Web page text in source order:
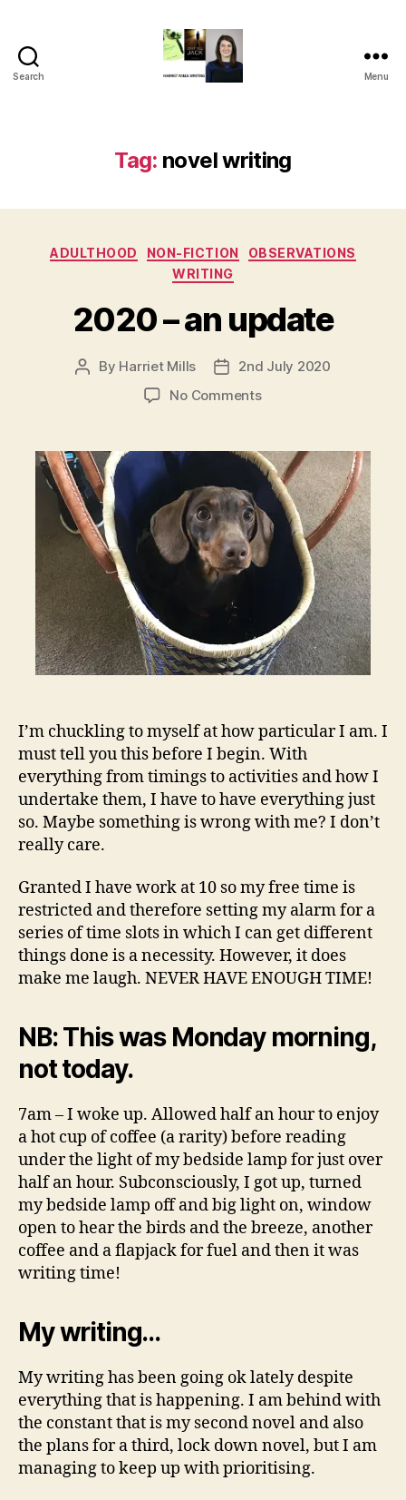
Search Menu
Tag: novel writing
Categories
ADULTHOOD NON-FICTION
OBSERVATIONS
WRITING
2020 – an update
Post
By Harriet Mills
Post2nd July 2020
No Commentson
an
update
I’m chuckling to myself at how particular I am. I
must tell you this before I begin. With
everything from timings to activities and how I
undertake them, I have to have everything just
so. Maybe something is wrong with me? I don’t
really care.
Granted I have work at 10 so my free time is
restricted and therefore setting my alarm for a
series of time slots in which I can get different
things done is a necessity. However, it does
make me laugh. NEVER HAVE ENOUGH TIME!
NB: This was Monday morning,
not today.
7am – I woke up. Allowed half an hour to enjoy
a hot cup of coffee (a rarity) before reading
under the light of my bedside lamp for just over
half an hour. Subconsciously, I got up, turned
my bedside lamp off and big light on, window
open to hear the birds and the breeze, another
coffee and a flapjack for fuel and then it was
writing time!
My writing…
My writing has been going ok lately despite
everything that is happening. I am behind with
the constant that is my second novel and also
the plans for a third, lock down novel, but I am
managing to keep up with prioritising.